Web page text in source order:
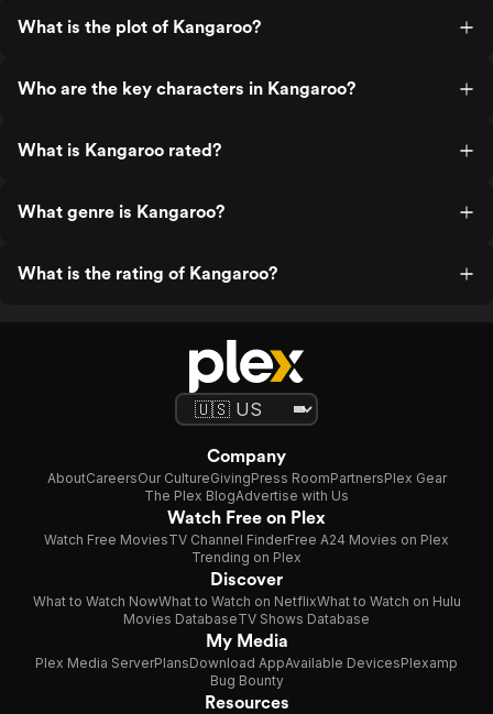
What is the plot of Kangaroo?
Who are the key characters in Kangaroo?
What is Kangaroo rated?
What genre is Kangaroo?
What is the rating of Kangaroo?
Company
AboutCareersOur CultureGivingPress RoomPartnersPlex Gear
The Plex BlogAdvertise with Us
Watch Free on Plex
Watch Free MoviesTV Channel FinderFree A24 Movies on Plex
Trending on Plex
Discover
What to Watch NowWhat to Watch on NetflixWhat to Watch on Hulu
Movies DatabaseTV Shows Database
My Media
Plex Media ServerPlansDownload AppAvailable DevicesPlexamp
Bug Bounty
Resources